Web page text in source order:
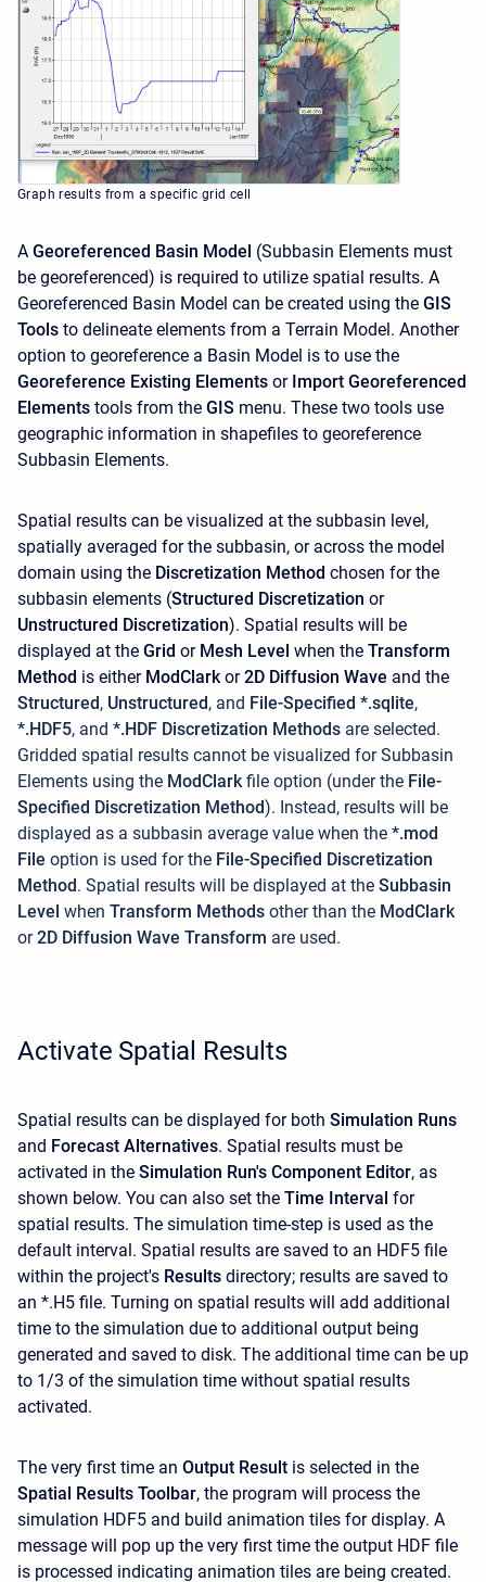
Graph results from a specific grid cell
A Georeferenced Basin Model (Subbasin Elements must
be georeferenced) is required to utilize spatial results. A
Georeferenced Basin Model can be created using the GIS
Tools to delineate elements from a Terrain Model. Another
option to georeference a Basin Model is to use the
Georeference Existing Elements or Import Georeferenced
Elements tools from the GIS menu. These two tools use
geographic information in shapefiles to georeference
Subbasin Elements.
Spatial results can be visualized at the subbasin level,
spatially averaged for the subbasin, or across the model
domain using the Discretization Method chosen for the
subbasin elements (Structured Discretization or
Unstructured Discretization). Spatial results will be
displayed at the Grid orMesh Level when the Transform
Method is either ModClarkor2D Diffusion Wave and the
Structured, Unstructured, and File-Specified *.sqlite,
*.HDF5, and *.HDF Discretization Methods are selected.
Gridded spatial results cannot be visualized for Subbasin
Elements using the ModClarkfile option (under the File-
Specified Discretization Method). Instead, results will be
displayed as a subbasin average value when the *.mod
File option is used for the File-Specified Discretization
Method. Spatial results will be displayed at the Subbasin
Level when Transform Methods other than the ModClark
or2D Diffusion Wave Transform are used.
Activate Spatial Results
Spatial results can be displayed for both Simulation Runs
and Forecast Alternatives. Spatial results must be
activated in the Simulation Run's Component Editor, as
shown below. You can also set the Time Interval for
spatial results. The simulation time-step is used as the
default interval. Spatial results are saved to an HDF5 file
within the project's Results directory; results are saved to
an *.H5 file. Turning on spatial results will add additional
time to the simulation due to additional output being
generated and saved to disk. The additional time can be up
to 1/3 of the simulation time without spatial results
activated.
The very first time an Output Result is selected in the
Spatial Results Toolbar, the program will process the
simulation HDF5 and build animation tiles for display. A
message will pop up the very first time the output HDF file
is processed indicating animation tiles are being created.